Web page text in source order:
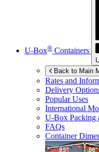
U-Box® Containers
Back to Main
Rates and
Delivery
Popular Uses
International
U-Box Packing
FAQs
Container